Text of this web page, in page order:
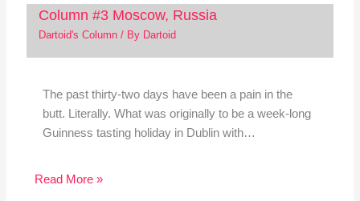
Column #3 Moscow, Russia
Dartoid's Column/ By Dartoid
The past thirty-two days have been a pain in the
butt. Literally. What was originally to be a week-long
Guinness tasting holiday in Dublin with…
Read More »